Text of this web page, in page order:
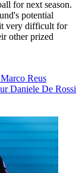
for next season.
potential
very difficult for
other prized
Marco Reus
Daniele De Rossi